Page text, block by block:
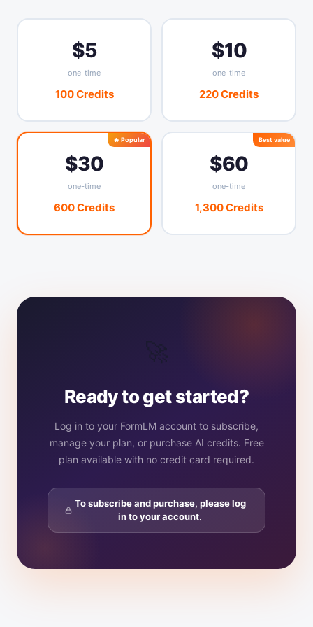
—
App management
—
Data export — —
$5
one-time
100 Credits
$10
one-time
220 Credits
🔥 Popular
$30
one-time
600 Credits
Best value
$60
one-time
1,300 Credits
Ready to get started?
Log in to your FormLM account to subscribe,
manage your plan, or purchase AI credits. Free
plan available with no credit card required.
To subscribe and purchase, please log
in to your account.